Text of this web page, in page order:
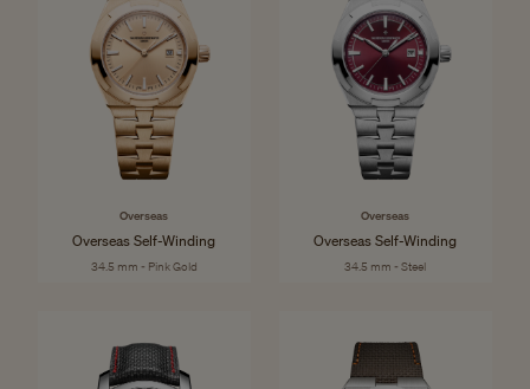
Overseas
Overseas Self-Winding
34.5 mm - Pink Gold
Overseas
Overseas Self-Winding
34.5 mm - Steel